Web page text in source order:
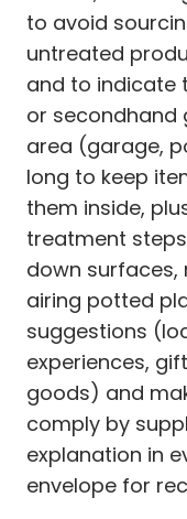
to avoid
untreated
and to indicate
or secondhand
area (garage,
long to keep
them inside,
treatment
down surfaces,
airing potted
suggestions
experiences,
goods) and
comply by
explanation in
envelope for